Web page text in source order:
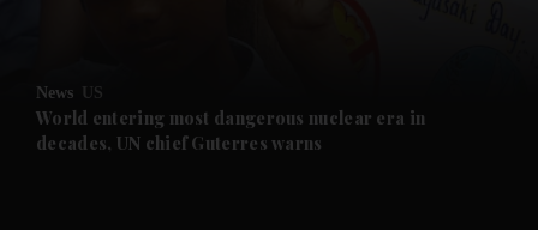
Future submenu
News US
World entering most dangerous nuclear era in
decades, UN chief Guterres warns